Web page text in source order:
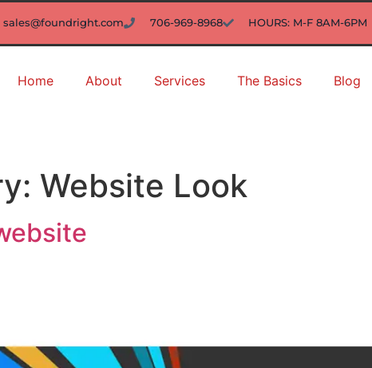
sales@foundright.com 706-969-8968 HOURS: M-F 8AM-6PM
Home About Services The Basics Blog
Website Look